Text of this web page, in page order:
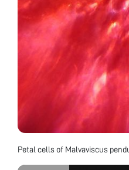
Petal cells of Malvaviscus